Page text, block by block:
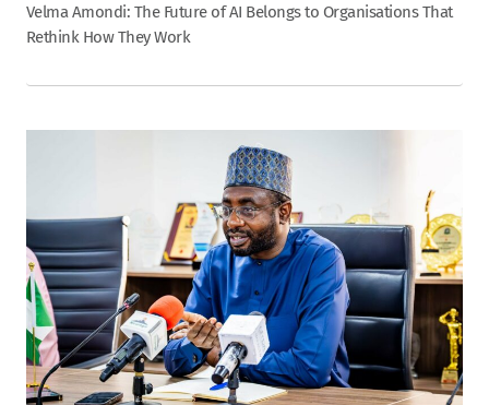
Velma Amondi: The Future of AI Belongs to Organisations That
Rethink How They Work